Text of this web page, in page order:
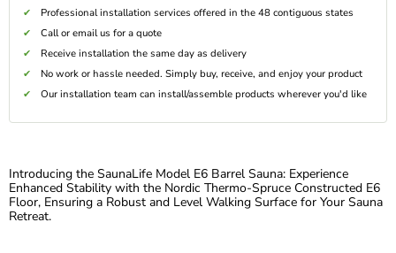
Professional installation services offered in the 48 contiguous states
Call or email us for a quote
Receive installation the same day as delivery
No work or hassle needed. Simply buy, receive, and enjoy your product
Our installation team can install/assemble products wherever you'd like
Introducing the SaunaLife Model E6 Barrel Sauna: Experience
Enhanced Stability with the Nordic Thermo-Spruce Constructed E6
Floor, Ensuring a Robust and Level Walking Surface for Your Sauna
Retreat.